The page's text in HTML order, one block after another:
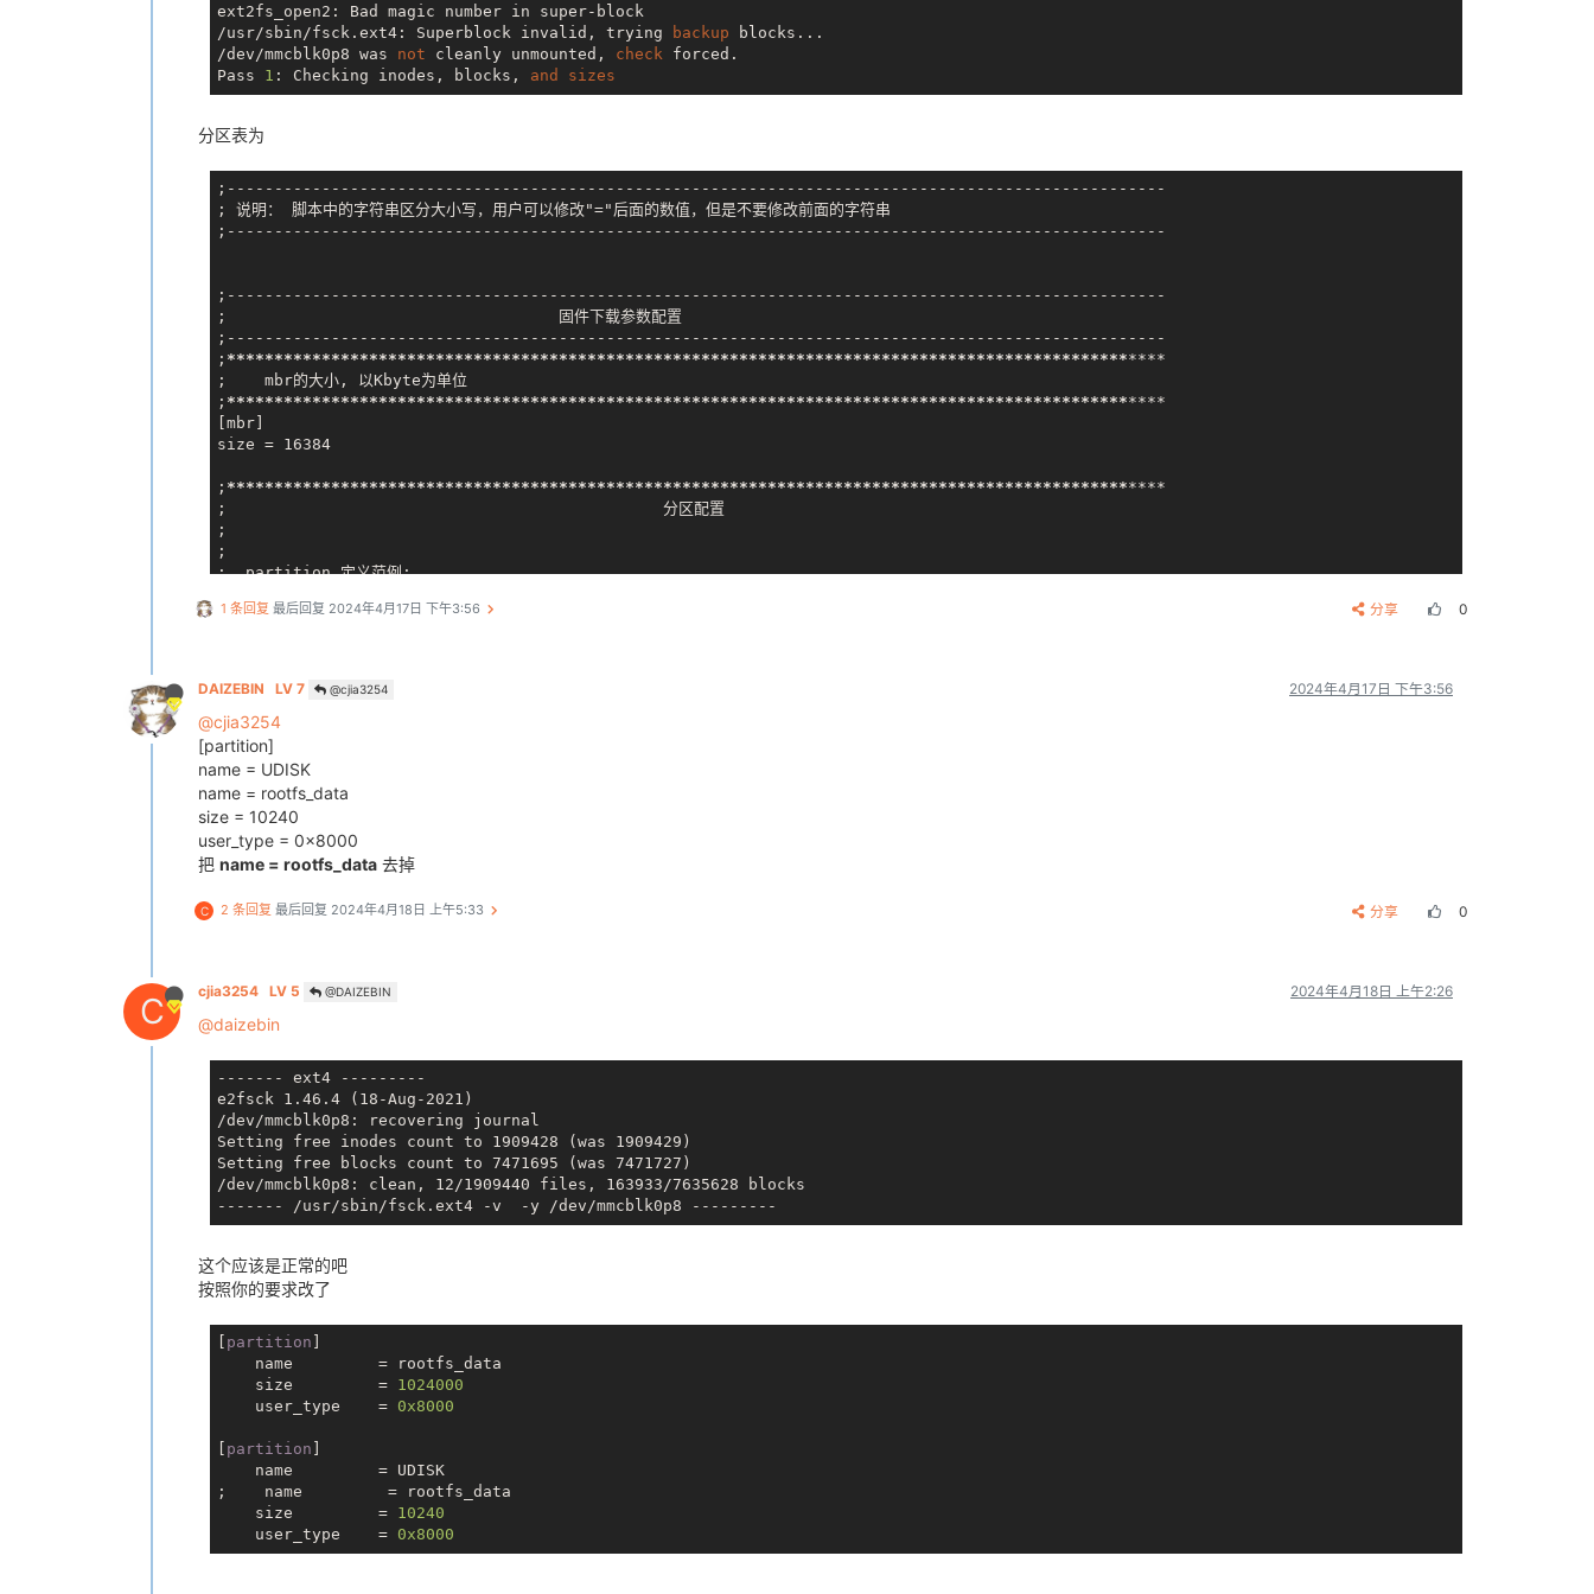
ext2fs_open2: Bad magic number in super-block
/usr/sbin/fsck.ext4: Superblock invalid, trying
backup blocks...
/dev/mmcblk0p8 was not cleanly unmounted, check forced.
Pass 1 : Checking inodes, blocks, and sizes
分区表为
;---------------------------------------------------------------------------------------------------
; 说明： 脚本中的字符串区分大小写，用户可以修改"="后面的数值，但是不要修改前面的字符串
;---------------------------------------------------------------------------------------------------
;---------------------------------------------------------------------------------------------------
;                                   固件下载参数配置
;---------------------------------------------------------------------------------------------------
; ***************************************************************************************************
;    mbr的大小, 以Kbyte为单位
; ***************************************************************************************************
[mbr]
size = 16384
; ***************************************************************************************************
;                                              分区配置
;
;
;  partition 定义范例:
;    name        = USERFS2      ; //分区名称
;    keydata     = 1            ; //私有数据分区，重新量产数据将不丢失
;    encrypt     = 1            ; //采用加密方式烧录，将提供数据加密，但损失烧录速度
;    user_type   = ?            ; //私有用法
;    verify      = 1            ; //要求量产完成后校验是否正确
;
; 注：1、name唯一, 不允许同名
;     2、name最大12个字符
;     3、size = 0, 将创建一个无大小的空分区
;     4、align to logical block size(504 sectors), leb size = 2*(1 nand phy block size - 1 phy page size)
;********************
    downloadfile = "boot-resource.fex"
    user_type    = 0x8000
    name         = env
    size         = 504
    downloadfile = "env.fex"
    user_type    = 0x8000
    size         = 504
    downloadfile = "env.fex"
    user_type    = 0x8000
    name         = boot
    size         = 15360
    downloadfile = "boot.fex"
    name         = rootfs
    size         = 147600
    downloadfile = "rootfs.fex"
    user_type    = 0x8000
1 条回复 最后回复 2024年4月17日 下午3:56 分享 0
DAIZEBIN LV 7 @cjia3254 2024年4月17日 下午3:56
@cjia3254
[partition]
name = UDISK
name = rootfs_data
size = 10240
user_type = 0x8000
把 name = rootfs_data 去掉
C 2 条回复 最后回复 2024年4月18日 上午5:33 分享 0
C cjia3254 LV 5 @DAIZEBIN 2024年4月18日 上午2:26
@daizebin
------- ext4 ---------
e2fsck 1.46.4 (18-Aug-2021)
/dev/mmcblk0p8: recovering journal
Setting free inodes count to 1909428 (was 1909429)
Setting free blocks count to 7471695 (was 7471727)
/dev/mmcblk0p8: clean, 12/1909440 files, 163933/7635628 blocks
这个应该是正常的吧
按照你的要求改了
partition
    name         = rootfs_data
    size         =
1024000
    user_type    =
0x8000
partition
    name         = UDISK
;    name         = rootfs_data
    size         =
10240
    user_type    =
0x8000